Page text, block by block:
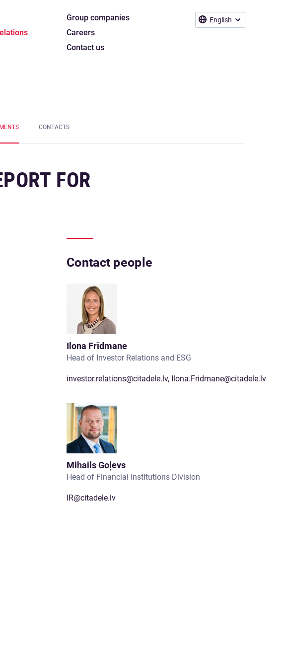
English
Group companies
Careers
Contact us
CONTACTS
FOR
Contact people
Ilona Frīdmane
Head of Investor Relations and ESG
investor.relations@citadele.lv, Ilona.Fridmane@citadele.lv
Mihails Goļevs
Head of Financial Institutions Division
IR@citadele.lv